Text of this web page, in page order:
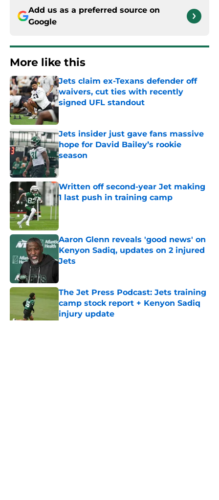
Add us as a preferred source on
Google
More like this
Jets claim ex-Texans defender off
waivers, cut ties with recently
signed UFL standout
Jets insider just gave fans massive
hope for David Bailey’s rookie
season
Written off second-year Jet making
1 last push in training camp
Published by on Invalid Date
Aaron Glenn reveals 'good news' on
Kenyon Sadiq, updates on 2 injured
Jets
The Jet Press Podcast: Jets training
camp stock report + Kenyon Sadiq
injury update